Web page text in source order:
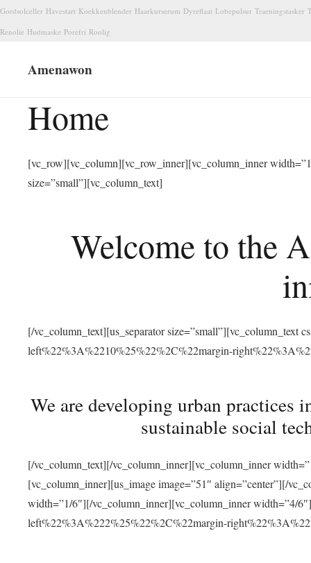
Gordsolceller Havestart Koekkenblender Haarkurserum Dyreflaat Lobepulsur Traeningstasker
Renolie Hudmaske Porefri Roolig
Amenawon
Home
[vc_row][vc_column][vc_row_inner][vc_column_inner
size=”small”][vc_column_text]
Welcome to the
[/vc_column_text][us_separator size=”small”][vc_column_text
left%22%3A%2210%25%22%2C%22margin-
We are developing urban
sustainable social
[/vc_column_text][/vc_column_inner][vc_column_inner
[vc_column_inner][us_image image=”51″ align=”center”][/
width=”1/6″][/vc_column_inner][vc_column_inner width=”4/
left%22%3A%222%25%22%2C%22margin-